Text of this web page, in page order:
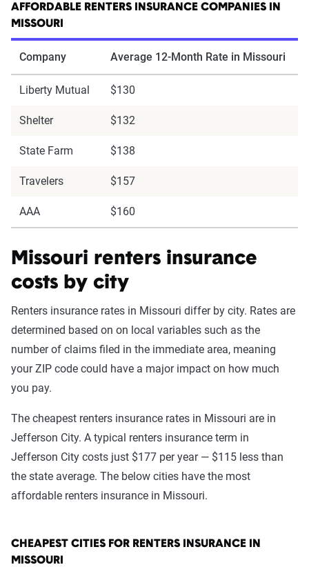
AFFORDABLE RENTERS INSURANCE COMPANIES IN
MISSOURI
Company Average 12-Month Rate in Missouri
Liberty Mutual $130
Shelter $132
State Farm $138
Travelers $157
AAA $160
Missouri renters insurance
costs by city
Renters insurance rates in Missouri differ by city. Rates are
determined based on on local variables such as the
number of claims filed in the immediate area, meaning
your ZIP code could have a major impact on how much
you pay.
The cheapest renters insurance rates in Missouri are in
Jefferson City. A typical renters insurance term in
Jefferson City costs just $177 per year — $115 less than
the state average. The below cities have the most
affordable renters insurance in Missouri.
CHEAPEST CITIES FOR RENTERS INSURANCE IN
MISSOURI